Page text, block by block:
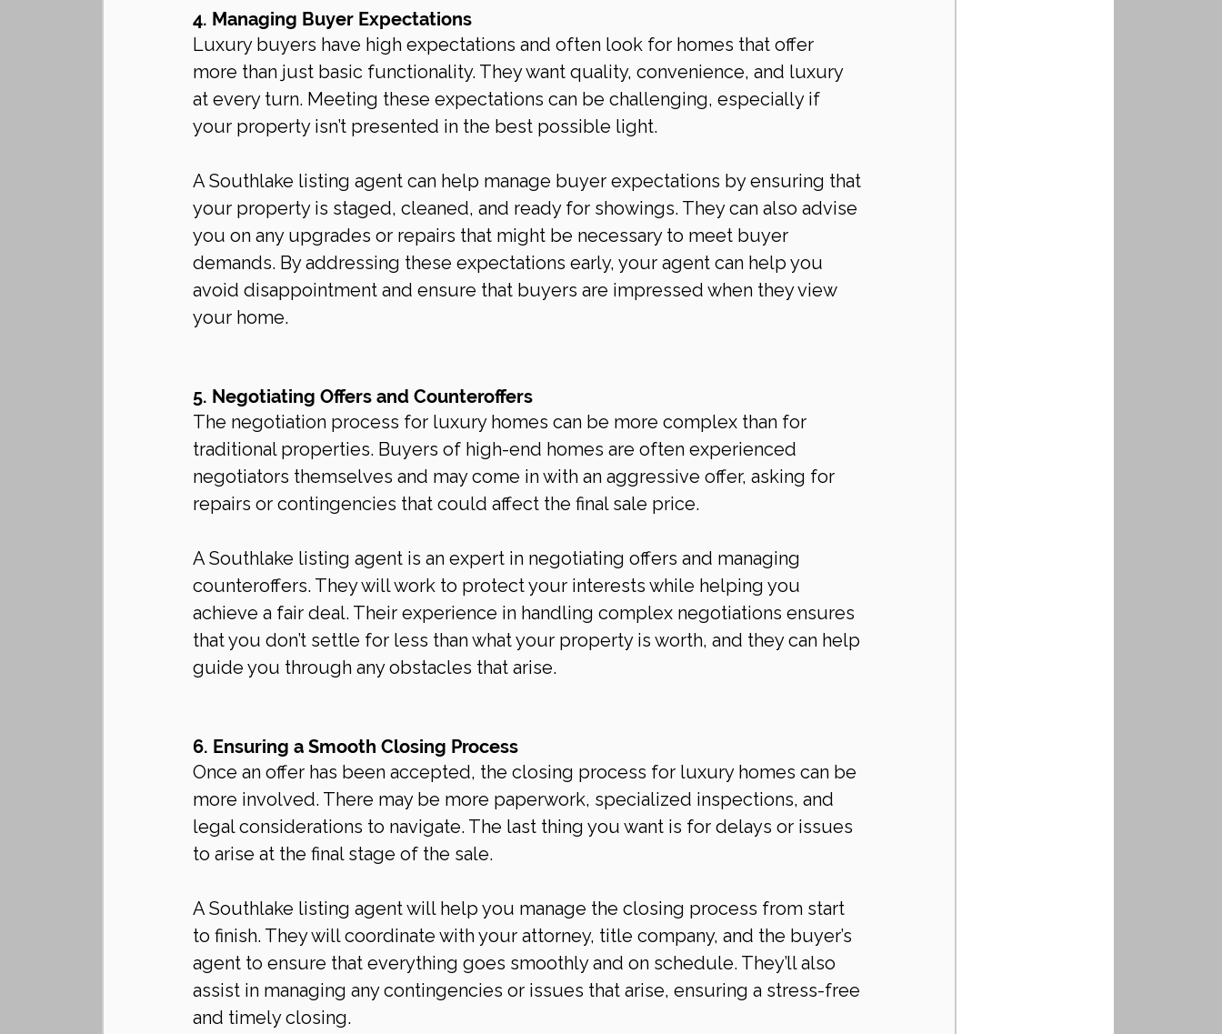
4. Managing Buyer Expectations
Luxury buyers have high expectations and often look for homes that offer
more than just basic functionality. They want quality, convenience, and luxury
at every turn. Meeting these expectations can be challenging, especially if
your property isn’t presented in the best possible light.
A Southlake listing agent can help manage buyer expectations by ensuring that
your property is staged, cleaned, and ready for showings. They can also advise
you on any upgrades or repairs that might be necessary to meet buyer
demands. By addressing these expectations early, your agent can help you
avoid disappointment and ensure that buyers are impressed when they view
your home.
5. Negotiating Offers and Counteroffers
The negotiation process for luxury homes can be more complex than for
traditional properties. Buyers of high-end homes are often experienced
negotiators themselves and may come in with an aggressive offer, asking for
repairs or contingencies that could affect the final sale price.
A Southlake listing agent is an expert in negotiating offers and managing
counteroffers. They will work to protect your interests while helping you
achieve a fair deal. Their experience in handling complex negotiations ensures
that you don’t settle for less than what your property is worth, and they can help
guide you through any obstacles that arise.
6. Ensuring a Smooth Closing Process
Once an offer has been accepted, the closing process for luxury homes can be
more involved. There may be more paperwork, specialized inspections, and
legal considerations to navigate. The last thing you want is for delays or issues
to arise at the final stage of the sale.
A Southlake listing agent will help you manage the closing process from start
to finish. They will coordinate with your attorney, title company, and the buyer’s
agent to ensure that everything goes smoothly and on schedule. They’ll also
assist in managing any contingencies or issues that arise, ensuring a stress-free
and timely closing.